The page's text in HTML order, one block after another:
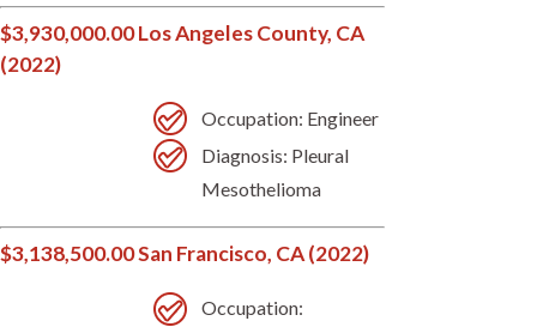
$3,930,000.00 Los Angeles County, CA
(2022)
Occupation: Engineer
Diagnosis: Pleural
Mesothelioma
$3,138,500.00 San Francisco, CA (2022)
Occupation: